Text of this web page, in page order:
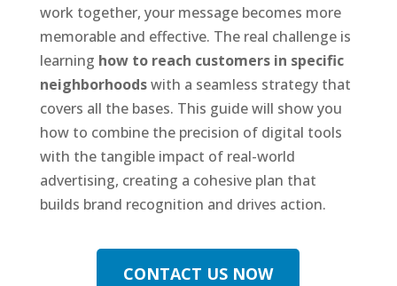
work together, your message becomes more
memorable and effective. The real challenge is
learning how to reach customers in specific
neighborhoodswith a seamless strategy that
covers all the bases. This guide will show you
how to combine the precision of digital tools
with the tangible impact of real-world
advertising, creating a cohesive plan that
builds brand recognition and drives action.
CONTACT US NOW